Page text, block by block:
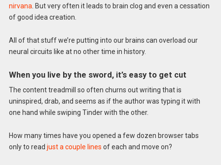
nirvana . But very often it leads to brain clog and even a cessation
of good idea creation.
All of that stuff we’re putting into our brains can overload our
neural circuits like at no other time in history.
When you live by the sword, it’s easy to get cut
The content treadmill so often churns out writing that is
uninspired, drab, and seems as if the author was typing it with
one hand while swiping Tinder with the other.
How many times have you opened a few dozen browser tabs
only to read just a couple lines of each and move on?